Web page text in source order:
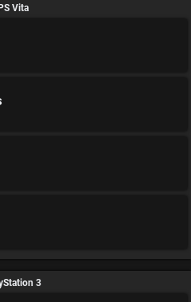
PS Vita
3